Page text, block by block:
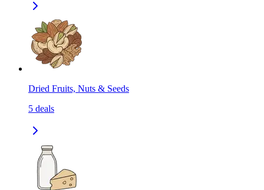
Dried Fruits, Nuts & Seeds
5 deals